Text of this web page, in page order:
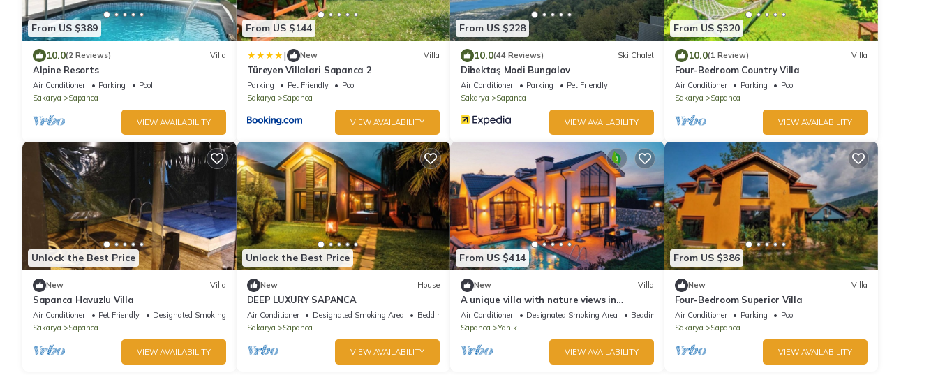
From US $389
10.0(2 Reviews) Villa
Alpine Resorts
Air Conditioner Parking
Pool
Sakarya
Sapanca
VIEW AVAILABILITY
From US $144
| New Villa
Türeyen Villalari Sapanca 2
Parking Pet Friendly
Pool
Sakarya
Sapanca
VIEW AVAILABILITY
From US $228
10.0(44 Reviews) Ski Chalet
Dibektaş Modi Bungalov
Air Conditioner Parking
Pet Friendly
Sakarya
Sapanca
VIEW AVAILABILITY
From US $320
10.0(1 Review) Villa
Four-Bedroom Country Villa
Air Conditioner Parking
Pool
Sakarya
Sapanca
VIEW AVAILABILITY
Unlock the Best Price
New Villa
Sapanca Havuzlu Villa
Air Conditioner Pet Friendly
Designated Smoking Area
Sakarya
Sapanca
VIEW AVAILABILITY
Unlock the Best Price
New House
DEEP LUXURY SAPANCA
Air Conditioner Designated Smoking Area
Bedding/Linens
Sakarya
Sapanca
VIEW AVAILABILITY
From US $414
New Villa
A unique villa with nature views in
Sapanca.
Air Conditioner Designated Smoking Area
Bedding/Linens
Sapanca
Yanik
VIEW AVAILABILITY
From US $386
New Villa
Four-Bedroom Superior Villa
Air Conditioner Parking
Pool
Sakarya
Sapanca
VIEW AVAILABILITY